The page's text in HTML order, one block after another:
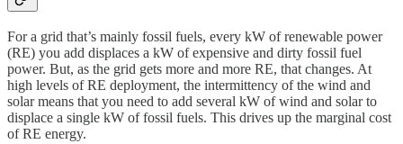
For a grid that’s mainly fossil fuels, every kW of renewable power
(RE) you add displaces a kW of expensive and dirty fossil fuel
power. But, as the grid gets more and more RE, that changes. At
high levels of RE deployment, the intermittency of the wind and
solar means that you need to add several kW of wind and solar to
displace a single kW of fossil fuels. This drives up the marginal cost
of RE energy.